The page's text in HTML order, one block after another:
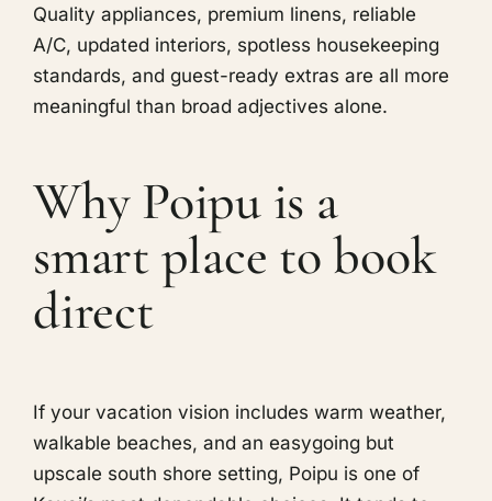
Quality appliances, premium linens, reliable
A/C, updated interiors, spotless housekeeping
standards, and guest-ready extras are all more
meaningful than broad adjectives alone.
Why Poipu is a
smart place to book
direct
If your vacation vision includes warm weather,
walkable beaches, and an easygoing but
upscale south shore setting, Poipu is one of